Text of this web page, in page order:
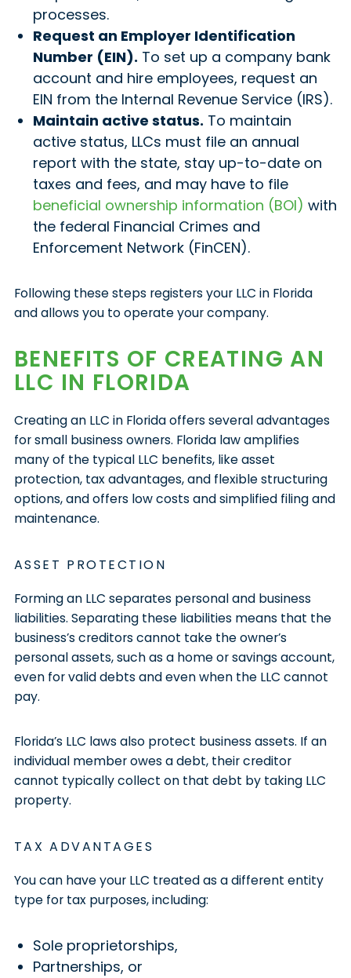
processes.
Request an Employer Identification
Number (EIN). To set up a company bank
account and hire employees, request an
EIN from the Internal Revenue Service (IRS).
Maintain active status. To maintain
active status, LLCs must file an annual
report with the state, stay up-to-date on
taxes and fees, and may have to file
beneficial ownership information (BOI) with
the federal Financial Crimes and
Enforcement Network (FinCEN).
Following these steps registers your LLC in Florida
and allows you to operate your company.
BENEFITS OF CREATING AN
LLC IN FLORIDA
Creating an LLC in Florida offers several advantages
for small business owners. Florida law amplifies
many of the typical LLC benefits, like asset
protection, tax advantages, and flexible structuring
options, and offers low costs and simplified filing and
maintenance.
ASSET PROTECTION
Forming an LLC separates personal and business
liabilities. Separating these liabilities means that the
business’s creditors cannot take the owner’s
personal assets, such as a home or savings account,
even for valid debts and even when the LLC cannot
pay.
Florida’s LLC laws also protect business assets. If an
individual member owes a debt, their creditor
cannot typically collect on that debt by taking LLC
property.
TAX ADVANTAGES
You can have your LLC treated as a different entity
type for tax purposes, including:
Sole proprietorships,
Partnerships, or